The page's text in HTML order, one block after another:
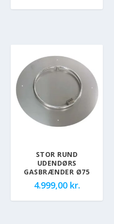
STOR RUND
UDENDØRS
GASBRÆNDER Ø75
4.999,00 kr.